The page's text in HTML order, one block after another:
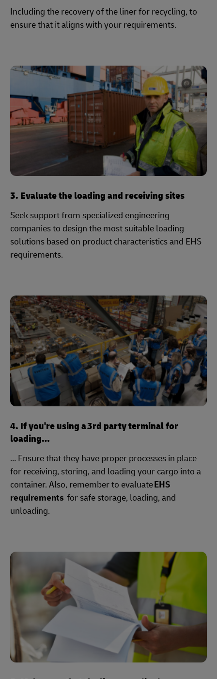
Including the recovery of the liner for recycling, to
ensure that it aligns with your requirements.
3. Evaluate the loading and receiving sites
Seek support from specialized engineering
companies to design the most suitable loading
solutions based on product characteristics and EHS
requirements.
4. If you're using a 3rd party terminal for
loading…
… Ensure that they have proper processes in place
for receiving, storing, and loading your cargo into a
container. Also, remember to evaluateEHS
requirements for safe storage, loading, and
unloading.